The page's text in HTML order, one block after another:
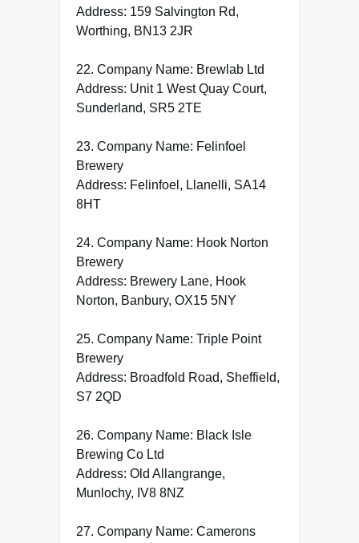
Address: 159 Salvington Rd,
Worthing, BN13 2JR
22. Company Name: Brewlab Ltd
Address: Unit 1 West Quay Court,
Sunderland, SR5 2TE
23. Company Name: Felinfoel
Brewery
Address: Felinfoel, Llanelli, SA14
8HT
24. Company Name: Hook Norton
Brewery
Address: Brewery Lane, Hook
Norton, Banbury, OX15 5NY
25. Company Name: Triple Point
Brewery
Address: Broadfold Road, Sheffield,
S7 2QD
26. Company Name: Black Isle
Brewing Co Ltd
Address: Old Allangrange,
Munlochy, IV8 8NZ
27. Company Name: Camerons